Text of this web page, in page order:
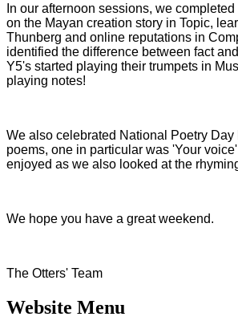
In our afternoon sessions, we
on the Mayan creation story in Topic,
Thunberg and online reputations in
identified the difference between fact
Y5's started playing their trumpets in
playing notes!
We also celebrated National Poetry Day
poems, one in particular was 'Your
enjoyed as we also looked at the
We hope you have a great weekend.
The Otters' Team
Website Menu